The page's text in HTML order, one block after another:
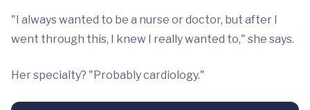
"I always wanted to be a nurse or doctor, but after I
went through this, I knew I really wanted to," she says.
Her specialty? "Probably cardiology."